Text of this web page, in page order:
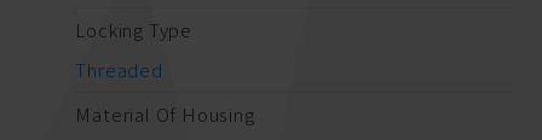
Locking Type
Threaded
Material Of Housing